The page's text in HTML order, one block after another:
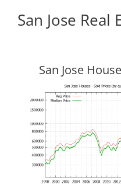
San Jose Real
San Jose